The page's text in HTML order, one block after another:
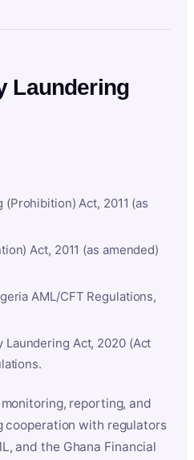
Laundering
Act, 2011 (as
Act, 2011 (as amended)
AML/CFT Regulations,
Laundering Act, 2020 (Act
reporting, and
cooperation with regulators
and the Ghana Financial